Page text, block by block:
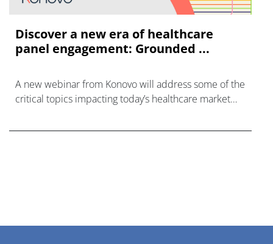
Discover a new era of healthcare
panel engagement: Grounded ...
A new webinar from Konovo will address some of the
critical topics impacting today’s healthcare market